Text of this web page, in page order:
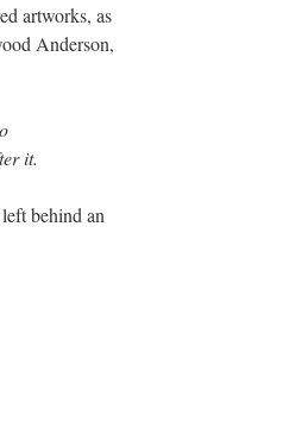
artworks, as
Anderson,
it.
behind an